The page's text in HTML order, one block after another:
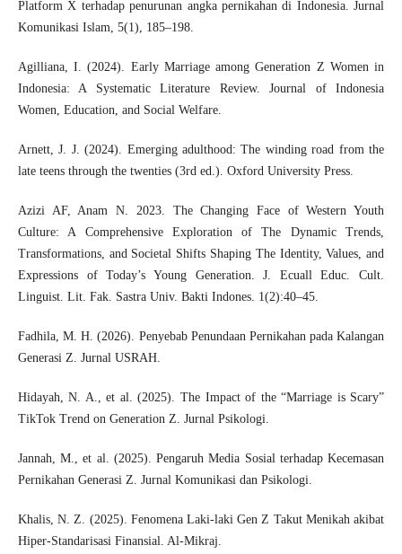
Platform X terhadap penurunan angka pernikahan di Indonesia. Jurnal
Komunikasi Islam, 5(1), 185–198.
Agilliana, I. (2024). Early Marriage among Generation Z Women in
Indonesia: A Systematic Literature Review. Journal of Indonesia
Women, Education, and Social Welfare.
Arnett, J. J. (2024). Emerging adulthood: The winding road from the
late teens through the twenties (3rd ed.). Oxford University Press.
Azizi AF, Anam N. 2023. The Changing Face of Western Youth
Culture: A Comprehensive Exploration of The Dynamic Trends,
Transformations, and Societal Shifts Shaping The Identity, Values, and
Expressions of Today’s Young Generation. J. Ecuall Educ. Cult.
Linguist. Lit. Fak. Sastra Univ. Bakti Indones. 1(2):40–45.
Fadhila, M. H. (2026). Penyebab Penundaan Pernikahan pada Kalangan
Generasi Z. Jurnal USRAH.
Hidayah, N. A., et al. (2025). The Impact of the “Marriage is Scary”
TikTok Trend on Generation Z. Jurnal Psikologi.
Jannah, M., et al. (2025). Pengaruh Media Sosial terhadap Kecemasan
Pernikahan Generasi Z. Jurnal Komunikasi dan Psikologi.
Khalis, N. Z. (2025). Fenomena Laki-laki Gen Z Takut Menikah akibat
Hiper-Standarisasi Finansial. Al-Mikraj.